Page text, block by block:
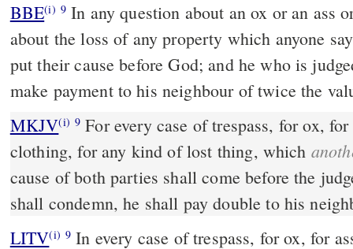
BBE(i) 9 In any question about an ox or an ass or a sheep or clothing, or
about the loss of any property which anyone
put their cause before God; and he who is
make payment to his neighbour of twice the
MKJV(i) 9 For every case of trespass, for ox, for ass, for sheep, for
clothing, for any kind of lost thing, which
cause of both parties shall come before the
shall condemn, he shall pay double to his
LITV(i) 9 In every case of trespass, for ox, for